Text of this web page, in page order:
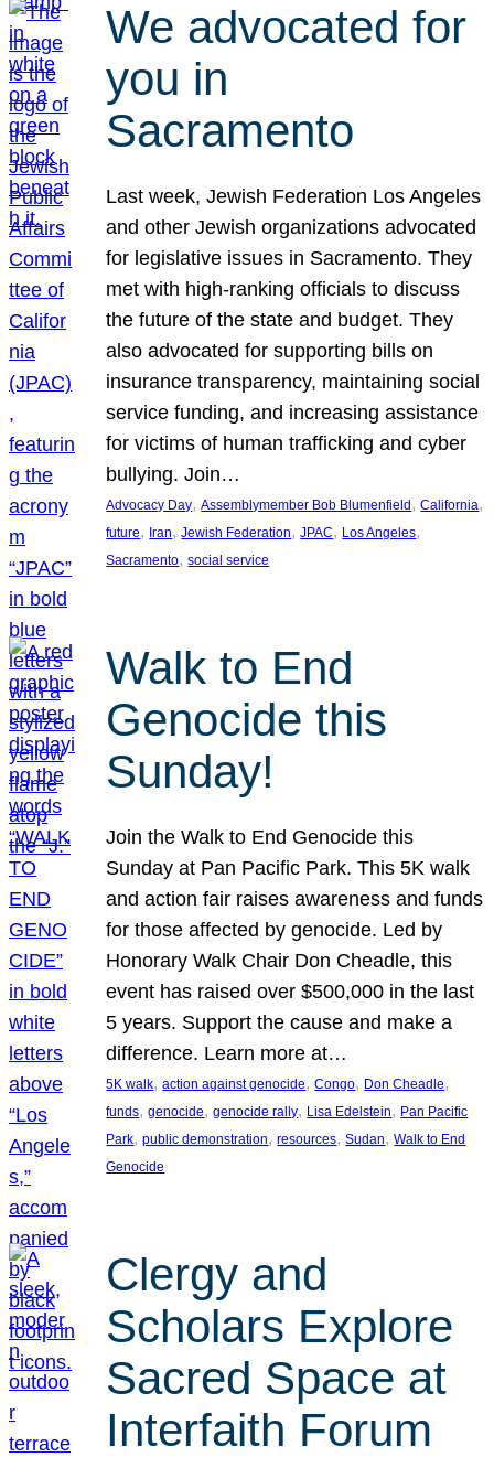
We advocated for
you in
Sacramento
Last week, Jewish Federation Los Angeles
and other Jewish organizations advocated
for legislative issues in Sacramento. They
met with high-ranking officials to discuss
the future of the state and budget. They
also advocated for supporting bills on
insurance transparency, maintaining social
service funding, and increasing assistance
for victims of human trafficking and cyber
bullying. Join…
Advocacy Day, Assemblymember Bob Blumenfield , California
future, Iran, Jewish Federation, JPAC, Los Angeles
Sacramento, social service
Walk to End
Genocide this
Sunday!
Join the Walk to End Genocide this
Sunday at Pan Pacific Park. This 5K walk
and action fair raises awareness and funds
for those affected by genocide. Led by
Honorary Walk Chair Don Cheadle, this
event has raised over $500,000 in the last
5 years. Support the cause and make a
difference. Learn more at…
5K walk, action against genocide, Congo, Don Cheadle
funds, genocide, genocide rally, Lisa Edelstein, Pan Pacific
Park, public demonstration, resources, Sudan, Walk to End
Genocide
Clergy and
Scholars Explore
Sacred Space at
Interfaith Forum